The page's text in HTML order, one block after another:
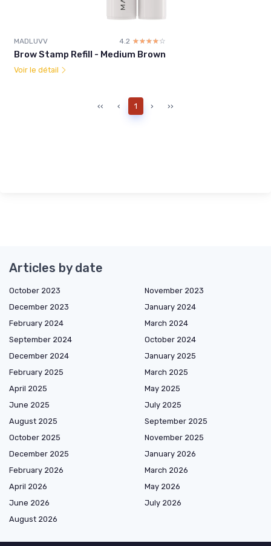
MADLUVV 4.2 ☆☆☆☆☆
★★★★★
Brow Stamp Refill - Medium Brown
Voir le détail
‹‹ ‹ 1 › ››
Articles by date
October 2023
November 2023
December 2023
January 2024
February 2024
March 2024
September 2024
October 2024
December 2024
January 2025
February 2025
March 2025
April 2025
May 2025
June 2025
July 2025
August 2025
September 2025
October 2025
November 2025
December 2025
January 2026
February 2026
March 2026
April 2026
May 2026
June 2026
July 2026
August 2026